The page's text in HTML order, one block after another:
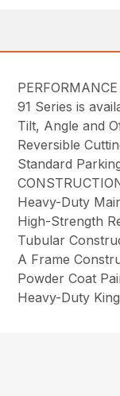
91 Series is
Tilt, Angle and
Reversible
Standard
Heavy-Duty
High-Strength
Tubular
A Frame
Powder Coat
Heavy-Duty